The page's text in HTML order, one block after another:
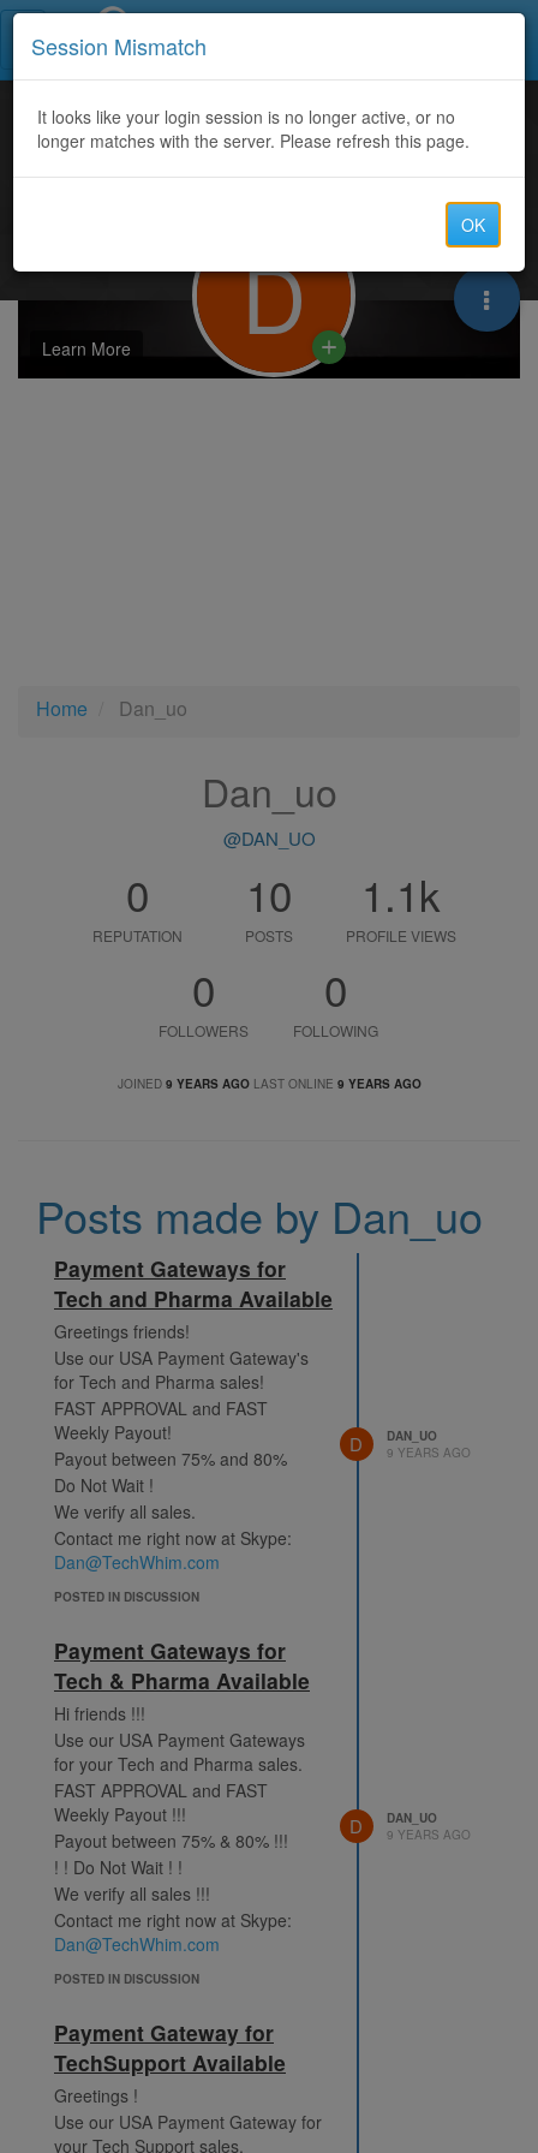
Learn More
Home Dan_uo
D
Dan_uo
@DAN_UO
0
REPUTATION
10
POSTS
1.1k
PROFILE VIEWS
0
FOLLOWERS
0
FOLLOWING
JOINED 9 YEARS AGO LAST ONLINE 9 YEARS AGO
Posts made by Dan_uo
Payment Gateways for
Tech and Pharma Available
Greetings friends!
Use our USA Payment Gateway's
for Tech and Pharma sales!
FAST APPROVAL and FAST
Weekly Payout!
Payout between 75% and 80%
Do Not Wait !
We verify all sales.
Contact me right now at Skype:
Dan@TechWhim.com
POSTED IN DISCUSSION
D
DAN_UO
9 YEARS AGO
Payment Gateways for
Tech & Pharma Available
Hi friends !!!
Use our USA Payment Gateways
for your Tech and Pharma sales.
FAST APPROVAL and FAST
Weekly Payout !!!
Payout between 75% & 80% !!!
! ! Do Not Wait ! !
We verify all sales !!!
Contact me right now at Skype:
Dan@TechWhim.com
POSTED IN DISCUSSION
D
DAN_UO
9 YEARS AGO
Payment Gateway for
TechSupport Available
Greetings !
Use our USA Payment Gateway for
your Tech Support sales.
Session Mismatch
It looks like your login session is no longer active, or no
longer matches with the server. Please refresh this page.
OK